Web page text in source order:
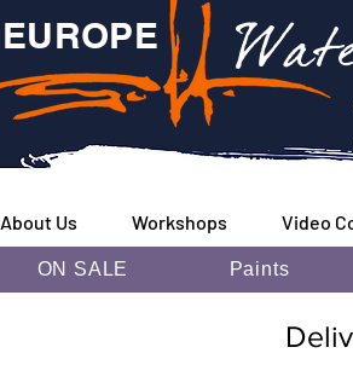
EUROPE
About Us Workshops Video
ON SALE Paints